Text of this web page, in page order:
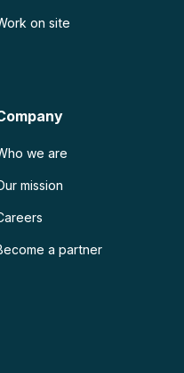
on site
we are
mission
a partner